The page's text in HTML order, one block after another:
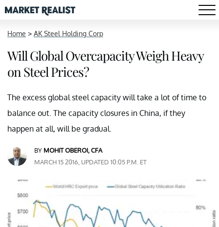
Home > AK Steel Holding Corp
Will Global Overcapacity Weigh Heavy
on Steel Prices?
The excess global steel capacity will take a lot of time to
balance out. The capacity closures in China, if they
happen at all, will be gradual.
BY MOHIT OBEROI, CFA
MARCH 15 2016, UPDATED 10:05 P.M. ET